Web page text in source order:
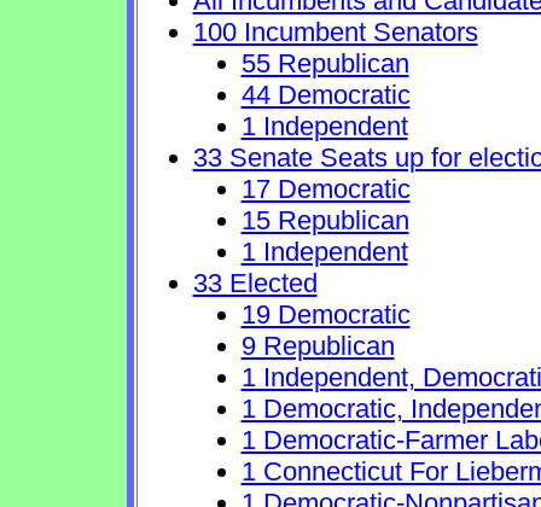
100 Incumbent Senators
55 Republican
44 Democratic
1 Independent
33 Senate Seats up for
17 Democratic
15 Republican
1 Independent
33 Elected
19 Democratic
9 Republican
1 Independent,
1 Democratic,
1 Democratic-Farmer
1 Connecticut For